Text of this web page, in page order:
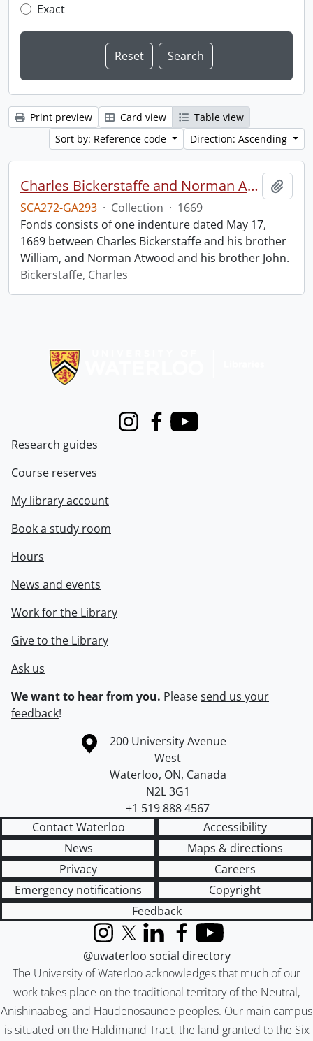
Exact
Print preview Card view
Table view
Sort by: Reference code
Direction: Ascending
Charles Bickerstaffe and Norman Atwood indenture.
SCA272-GA293 · Collection · 1669
Fonds consists of one indenture dated May 17,
1669 between Charles Bickerstaffe and his brother
William, and Norman Atwood and his brother John.
Bickerstaffe, Charles
InstagramFacebook
Youtube
Research guides
Course reserves
My library account
Book a study room
Hours
News and events
Work for the Library
Give to the Library
Ask us
We want to hear from you. Pleasesend us your
feedback!
Information about the University of Waterloo
Campus map
200 University Avenue
West
Waterloo, ON, Canada
N2L 3G1
+1 519 888 4567
Contact Waterloo
Accessibility
News
Maps & directions
Privacy
Careers
Emergency notifications
Copyright
Feedback
The University of Waterloo acknowledges that much of our
work takes place on the traditional territory of the Neutral,
Anishinaabeg, and Haudenosaunee peoples. Our main campus
is situated on the Haldimand Tract, the land granted to the Six
InstagramX (formerly Twitter)
LinkedInFacebook
YouTube
@uwaterloo social directory